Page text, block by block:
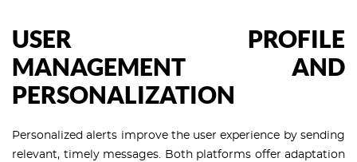
USER PROFILE
MANAGEMENT AND
PERSONALIZATION
Personalized alerts improve the user experience by sending
relevant, timely messages. Both platforms offer adaptation